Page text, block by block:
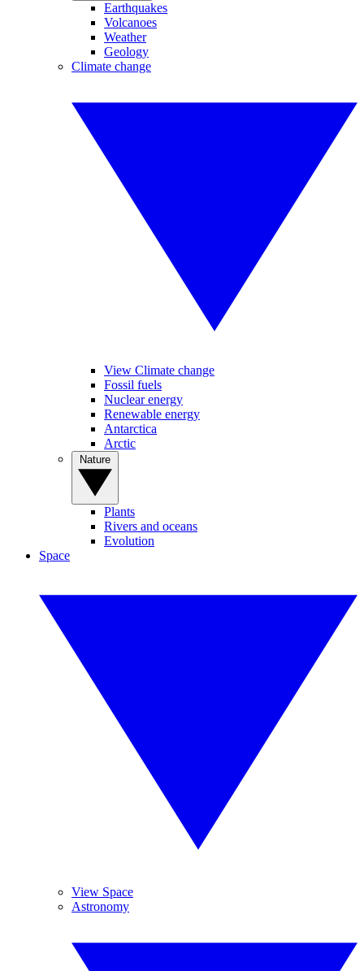
Earthquakes
Volcanoes
Weather
Geology
Climate change
View Climate change
Fossil fuels
Nuclear energy
Renewable energy
Antarctica
Arctic
Plants
Rivers and oceans
Evolution
Space
View Space
Astronomy